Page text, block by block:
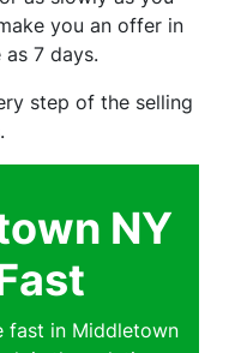
you an offer in
7 days.
step of the selling
NY
fast in Middletown